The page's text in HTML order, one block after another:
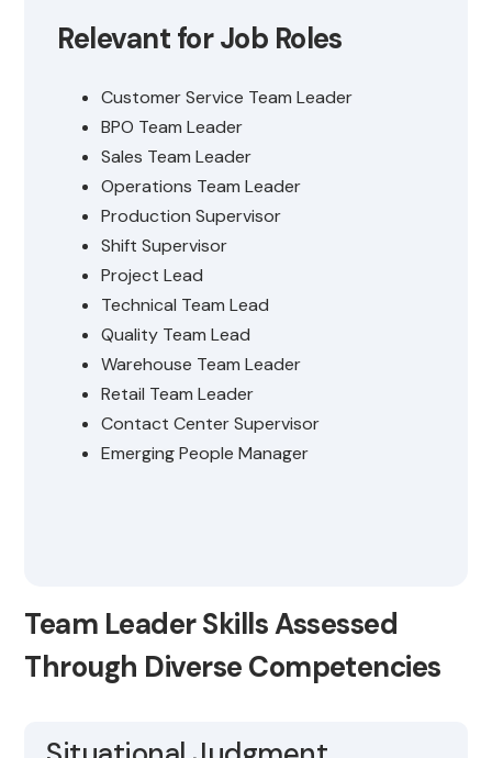
Relevant for Job Roles
Customer Service Team Leader
BPO Team Leader
Sales Team Leader
Operations Team Leader
Production Supervisor
Shift Supervisor
Project Lead
Technical Team Lead
Quality Team Lead
Warehouse Team Leader
Retail Team Leader
Contact Center Supervisor
Emerging People Manager
Team Leader Skills Assessed
Through Diverse Competencies